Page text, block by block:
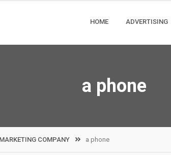
HOME ADVERTISING
a phone
COMPANY a phone